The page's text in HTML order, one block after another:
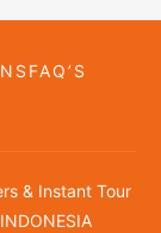
FAQ’S
& Instant Tour